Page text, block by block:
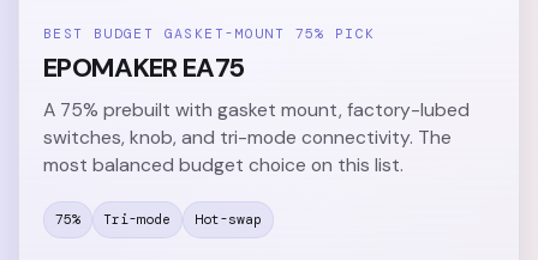
BEST BUDGET GASKET-MOUNT 75% PICK
EPOMAKER EA75
A 75% prebuilt with gasket mount, factory-lubed
switches, knob, and tri-mode connectivity. The
most balanced budget choice on this list.
75% Tri-mode Hot-swap